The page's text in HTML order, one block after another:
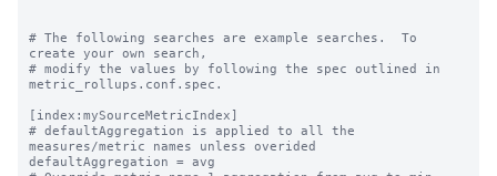
# The following searches are example searches.  To
create your own search,
# modify the values by following the spec outlined in
metric_rollups.conf.spec.
[index:mySourceMetricIndex]
# defaultAggregation is applied to all the
measures/metric names unless overided
defaultAggregation = avg